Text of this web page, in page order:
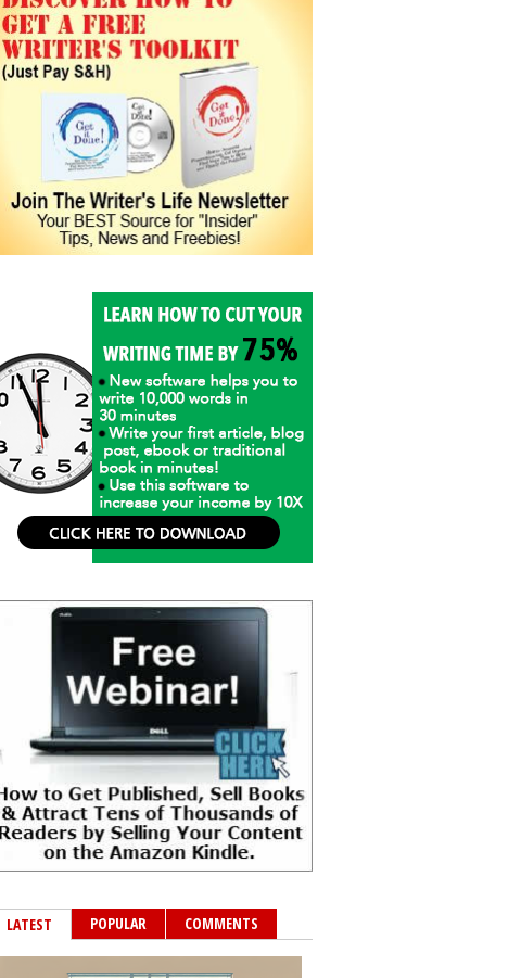
LATEST POPULAR COMMENTS